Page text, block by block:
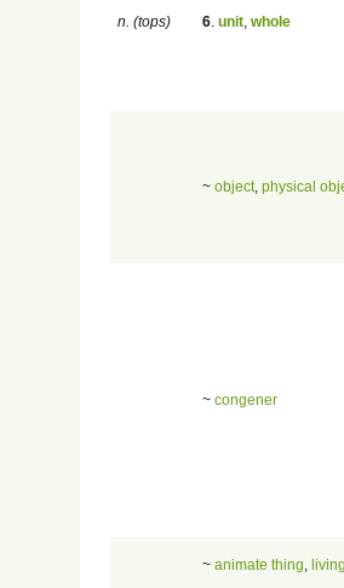
n. (tops) 6 unit whole
~ object, physical
~ congener
~ animate thing